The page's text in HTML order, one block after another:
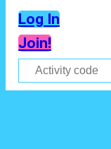
Log In
Join!